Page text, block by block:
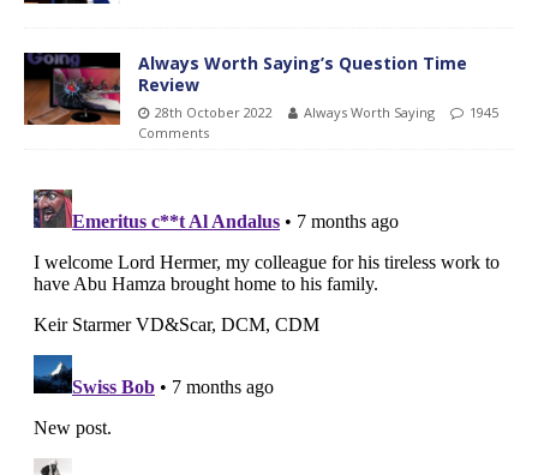
Always Worth Saying’s Question Time
Review
28th October 2022 Always Worth Saying
1945
Comments